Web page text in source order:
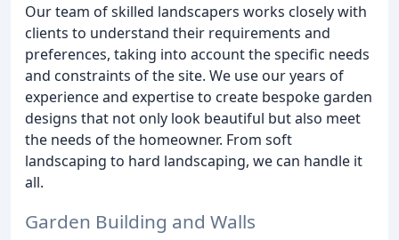
Our team of skilled landscapers works closely with
clients to understand their requirements and
preferences, taking into account the specific needs
and constraints of the site. We use our years of
experience and expertise to create bespoke garden
designs that not only look beautiful but also meet
the needs of the homeowner. From soft
landscaping to hard landscaping, we can handle it
all.
Garden Building and Walls